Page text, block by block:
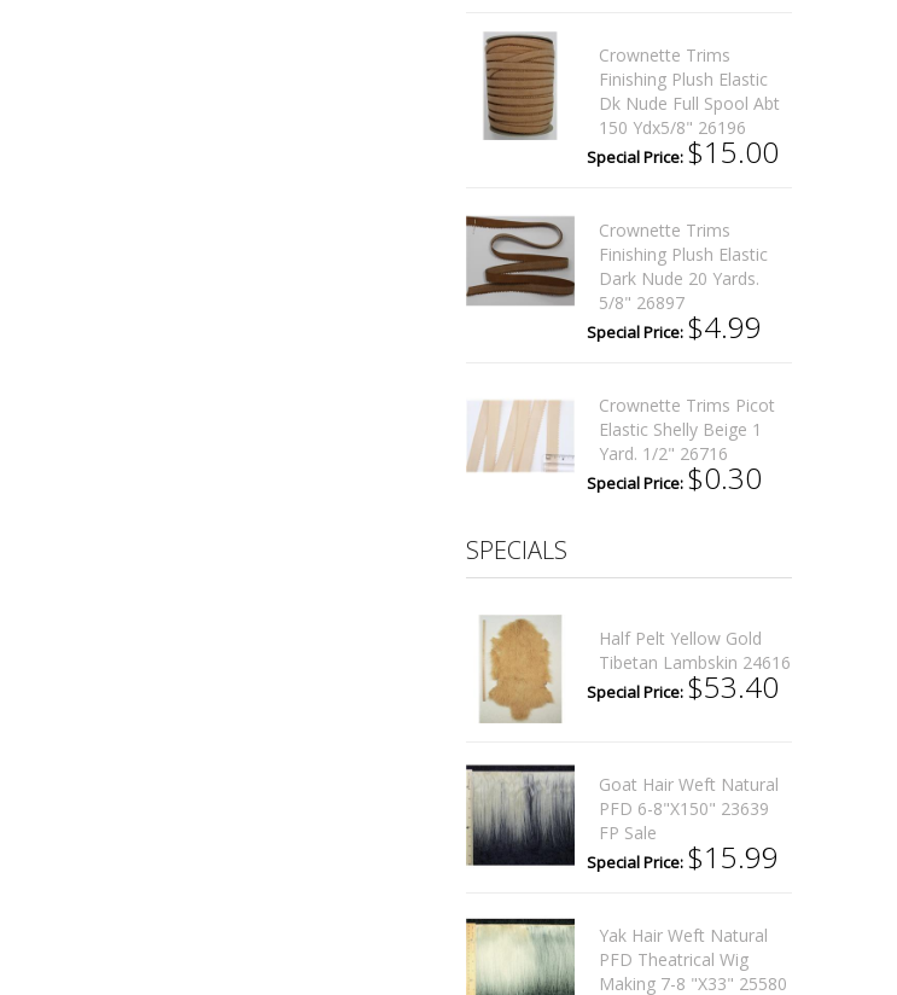
Crownette Trims
Finishing Plush Elastic
Dk Nude Full Spool Abt
150 Ydx5/8" 26196
Special Price: $15.00
Crownette Trims
Finishing Plush Elastic
Dark Nude 20 Yards.
5/8" 26897
Special Price: $4.99
Crownette Trims Picot
Elastic Shelly Beige 1
Yard. 1/2" 26716
Special Price: $0.30
SPECIALS
Half Pelt Yellow Gold
Tibetan Lambskin 24616
Special Price: $53.40
Goat Hair Weft Natural
PFD 6-8"x150" 23639
FP Sale
Special Price: $15.99
Yak Hair Weft Natural
PFD Theatrical Wig
Making 7-8 "x33" 25580